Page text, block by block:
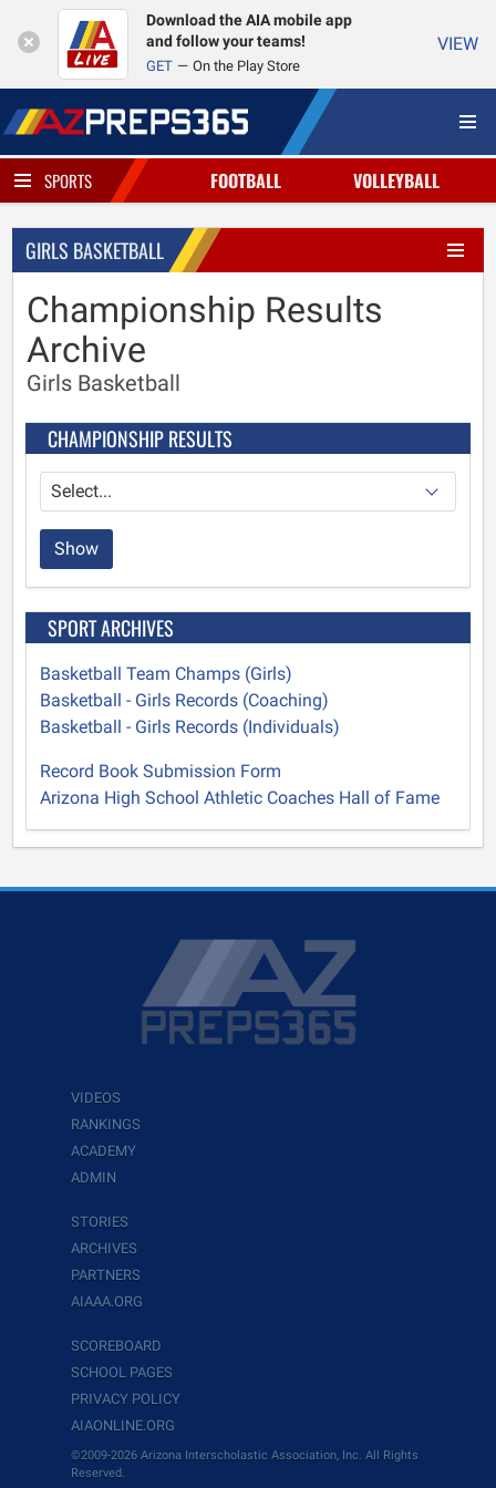
Download the AIA mobile app
and follow your teams!
GET On the Play Store
VIEW
SPORTS FOOTBALL VOLLEYBALL
GIRLS BASKETBALL
Championship Results
Archive
Girls Basketball
CHAMPIONSHIP RESULTS
Show
SPORT ARCHIVES
Basketball Team Champs (Girls)
Basketball - Girls Records (Coaching)
Basketball - Girls Records (Individuals)
Record Book Submission Form
Arizona High School Athletic Coaches Hall of Fame
VIDEOS
RANKINGS
ACADEMY
ADMIN
STORIES
ARCHIVES
PARTNERS
AIAAA.ORG
SCOREBOARD
SCHOOL PAGES
PRIVACY POLICY
AIAONLINE.ORG
©2009-2026 Arizona Interscholastic Association, Inc. All Rights
Reserved.